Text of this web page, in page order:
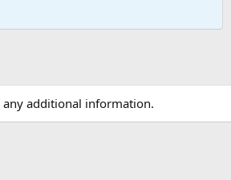
additional information.